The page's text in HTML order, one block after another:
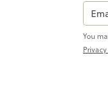
You